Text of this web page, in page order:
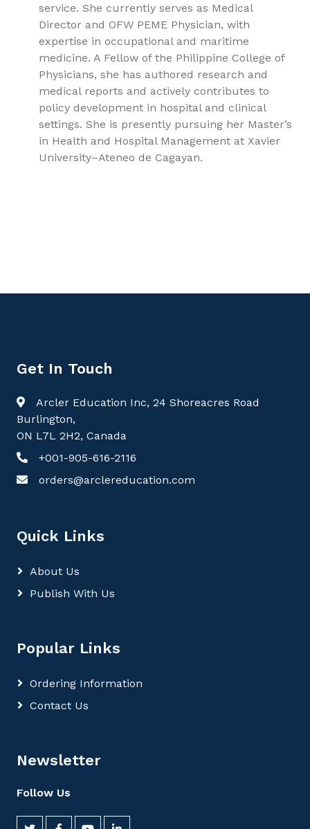
service. She currently serves as Medical
Director and OFW PEME Physician, with
expertise in occupational and maritime
medicine. A Fellow of the Philippine College of
Physicians, she has authored research and
medical reports and actively contributes to
policy development in hospital and clinical
settings. She is presently pursuing her Master’s
in Health and Hospital Management at Xavier
University–Ateneo de Cagayan.
Get In Touch
Arcler Education Inc, 24 Shoreacres Road
Burlington,
ON L7L 2H2, Canada
+001-905-616-2116
orders@arclereducation.com
Quick Links
About Us
Publish With Us
Popular Links
Ordering Information
Contact Us
Newsletter
Follow Us